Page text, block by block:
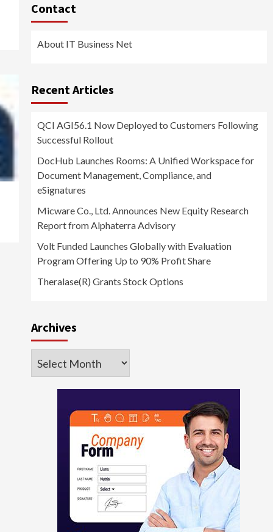
Contact
About IT Business Net
Recent Articles
QCI AGI56.1 Now Deployed to Customers Following
Successful Rollout
DocHub Launches Rooms: A Unified Workspace for
Document Management, Compliance, and
eSignatures
Micware Co., Ltd. Announces New Equity Research
Report from Alphaterra Advisory
Volt Funded Launches Globally with Evaluation
Program Offering Up to 90% Profit Share
Theralase(R) Grants Stock Options
Archives
Archives